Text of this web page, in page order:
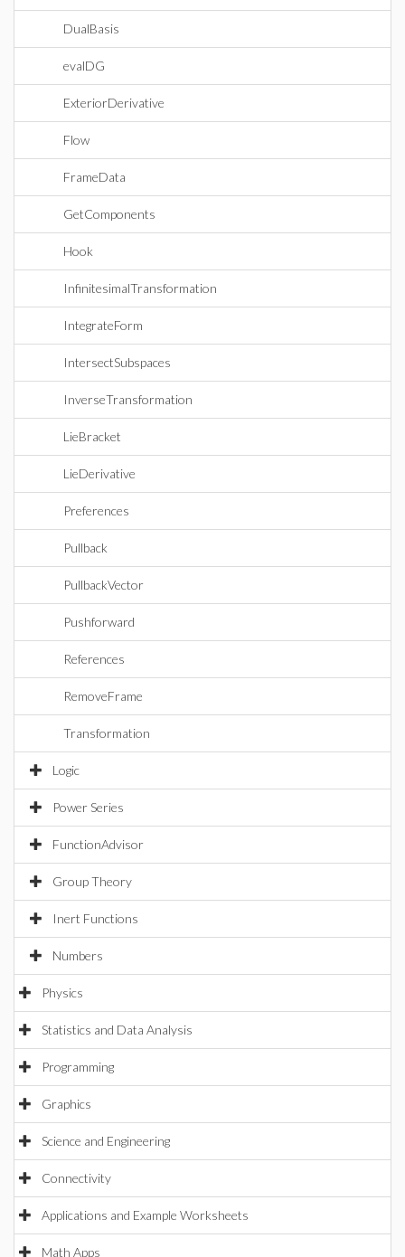
DualBasis
evalDG
ExteriorDerivative
Flow
FrameData
GetComponents
Hook
InfinitesimalTransformation
IntegrateForm
IntersectSubspaces
InverseTransformation
LieBracket
LieDerivative
Preferences
Pullback
PullbackVector
Pushforward
References
RemoveFrame
Transformation
Logic
Power Series
FunctionAdvisor
Group Theory
Inert Functions
Numbers
Physics
Statistics and Data Analysis
Programming
Graphics
Science and Engineering
Connectivity
Applications and Example Worksheets
Math Apps